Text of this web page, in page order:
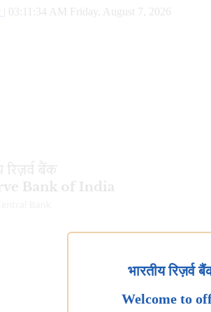
03:11:34 AM Friday, August 7, 2026
भारतीय
Welcome to